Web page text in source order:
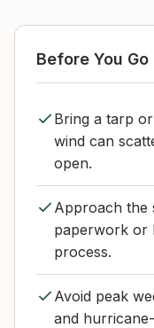
Before You Go
Bring a tarp
wind can
open.
Approach the
paperwork or
process.
Avoid peak
and